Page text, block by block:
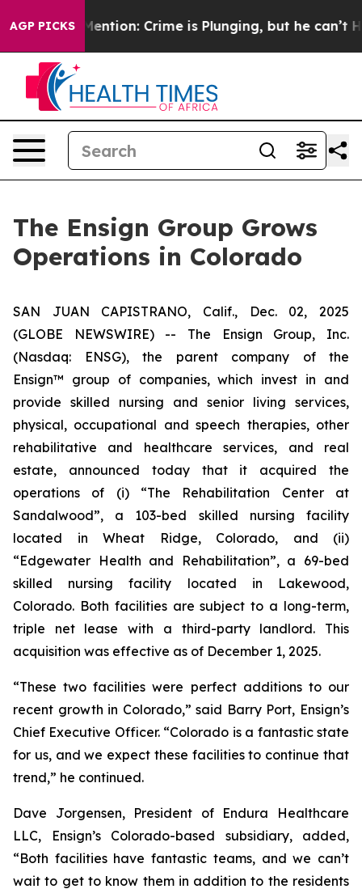
AGP PICKS
Won’t Mention: Crime is Plunging, but he can’t
The Ensign Group Grows
Operations in Colorado
SAN JUAN CAPISTRANO, Calif., Dec. 02, 2025
(GLOBE NEWSWIRE) -- The Ensign Group, Inc.
(Nasdaq: ENSG), the parent company of the
Ensign™ group of companies, which invest in and
provide skilled nursing and senior living services,
physical, occupational and speech therapies, other
rehabilitative and healthcare services, and real
estate, announced today that it acquired the
operations of (i) “The Rehabilitation Center at
Sandalwood”, a 103-bed skilled nursing facility
located in Wheat Ridge, Colorado, and (ii)
“Edgewater Health and Rehabilitation”, a 69-bed
skilled nursing facility located in Lakewood,
Colorado. Both facilities are subject to a long-term,
triple net lease with a third-party landlord. This
acquisition was effective as of December 1, 2025.
“These two facilities were perfect additions to our
recent growth in Colorado,” said Barry Port, Ensign’s
Chief Executive Officer. “Colorado is a fantastic state
for us, and we expect these facilities to continue that
trend,” he continued.
Dave Jorgensen, President of Endura Healthcare
LLC, Ensign’s Colorado-based subsidiary, added,
“Both facilities have fantastic teams, and we can’t
wait to get to know them in addition to the residents